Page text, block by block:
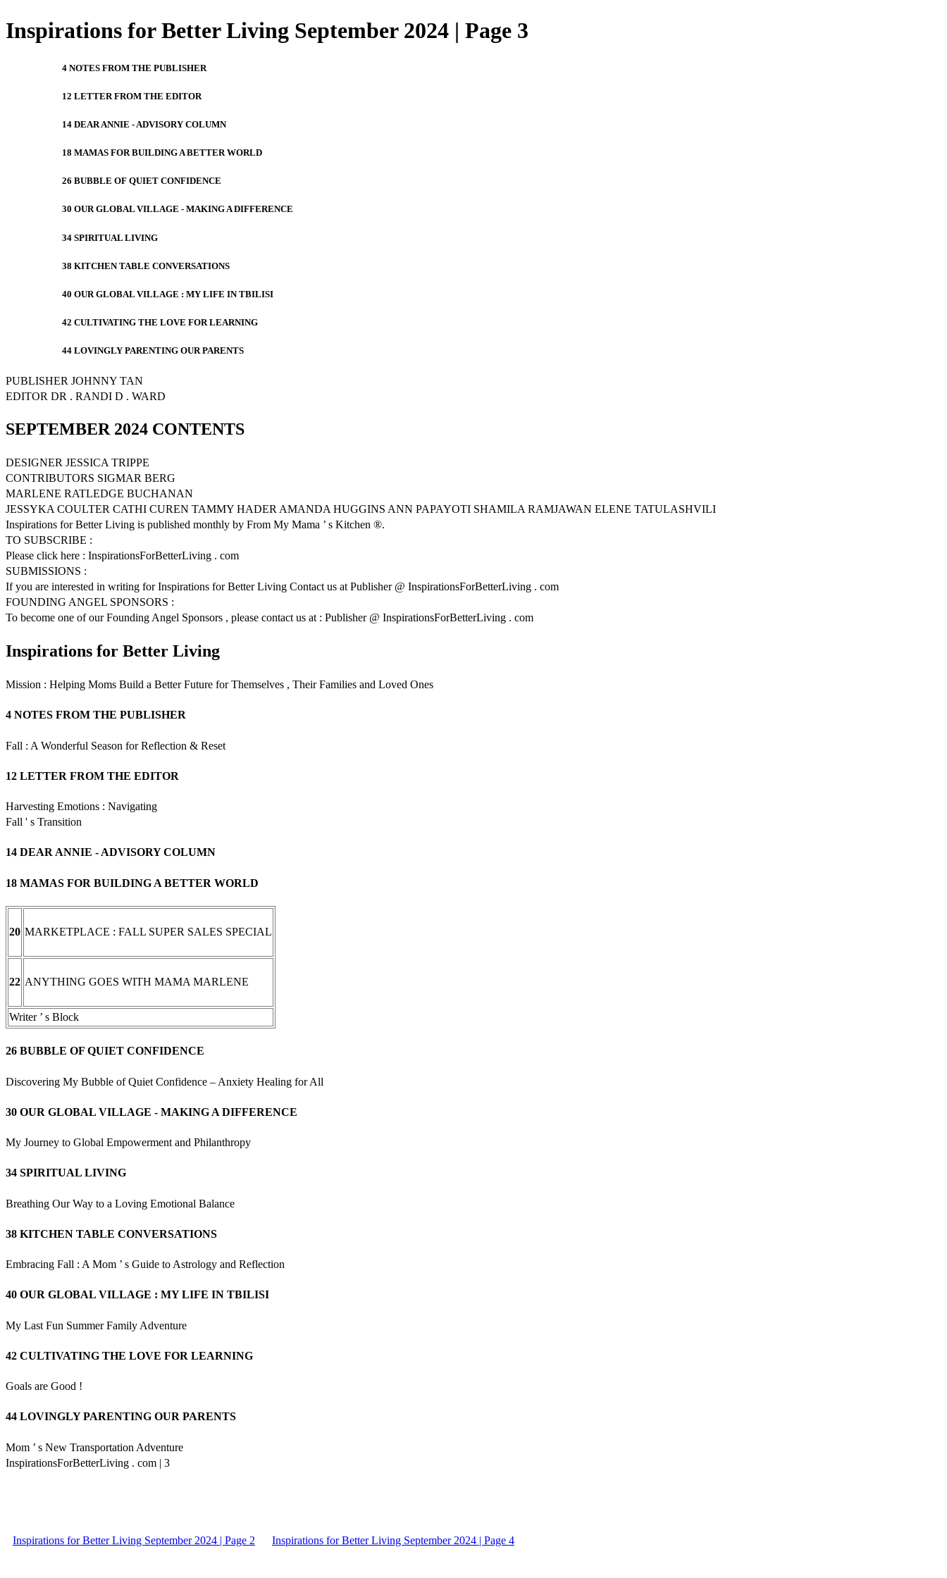
Inspirations for Better Living September 2024 | Page 3
4 NOTES FROM THE PUBLISHER
12 LETTER FROM THE EDITOR
14 DEAR ANNIE - ADVISORY COLUMN
18 MAMAS FOR BUILDING A BETTER WORLD
26 BUBBLE OF QUIET CONFIDENCE
30 OUR GLOBAL VILLAGE - MAKING A DIFFERENCE
34 SPIRITUAL LIVING
38 KITCHEN TABLE CONVERSATIONS
40 OUR GLOBAL VILLAGE : MY LIFE IN TBILISI
42 CULTIVATING THE LOVE FOR LEARNING
44 LOVINGLY PARENTING OUR PARENTS
PUBLISHER JOHNNY TAN
EDITOR DR . RANDI D . WARD
SEPTEMBER 2024 CONTENTS
DESIGNER JESSICA TRIPPE
CONTRIBUTORS SIGMAR BERG
MARLENE RATLEDGE BUCHANAN
JESSYKA COULTER CATHI CUREN TAMMY HADER AMANDA HUGGINS ANN PAPAYOTI SHAMILA RAMJAWAN ELENE TATULASHVILI
Inspirations for Better Living is published monthly by From My Mama ’ s Kitchen ®.
TO SUBSCRIBE :
Please click here : InspirationsForBetterLiving . com
SUBMISSIONS :
If you are interested in writing for Inspirations for Better Living Contact us at Publisher @ InspirationsForBetterLiving . com
FOUNDING ANGEL SPONSORS :
To become one of our Founding Angel Sponsors , please contact us at : Publisher @ InspirationsForBetterLiving . com
Inspirations for Better Living
Mission : Helping Moms Build a Better Future for Themselves , Their Families and Loved Ones
4 NOTES FROM THE PUBLISHER
Fall : A Wonderful Season for Reflection & Reset
12 LETTER FROM THE EDITOR
Harvesting Emotions : Navigating
Fall ' s Transition
14 DEAR ANNIE - ADVISORY COLUMN
18 MAMAS FOR BUILDING A BETTER WORLD
20 MARKETPLACE : FALL SUPER SALES SPECIAL
22 ANYTHING GOES WITH MAMA MARLENE
Writer ’ s Block
26 BUBBLE OF QUIET CONFIDENCE
Discovering My Bubble of Quiet Confidence – Anxiety Healing for All
30 OUR GLOBAL VILLAGE - MAKING A DIFFERENCE
My Journey to Global Empowerment and Philanthropy
34 SPIRITUAL LIVING
Breathing Our Way to a Loving Emotional Balance
38 KITCHEN TABLE CONVERSATIONS
Embracing Fall : A Mom ’ s Guide to Astrology and Reflection
40 OUR GLOBAL VILLAGE : MY LIFE IN TBILISI
My Last Fun Summer Family Adventure
42 CULTIVATING THE LOVE FOR LEARNING
Goals are Good !
44 LOVINGLY PARENTING OUR PARENTS
Mom ’ s New Transportation Adventure
InspirationsForBetterLiving . com | 3
Inspirations for Better Living September 2024 | Page 2 Inspirations for Better Living September 2024 | Page 4